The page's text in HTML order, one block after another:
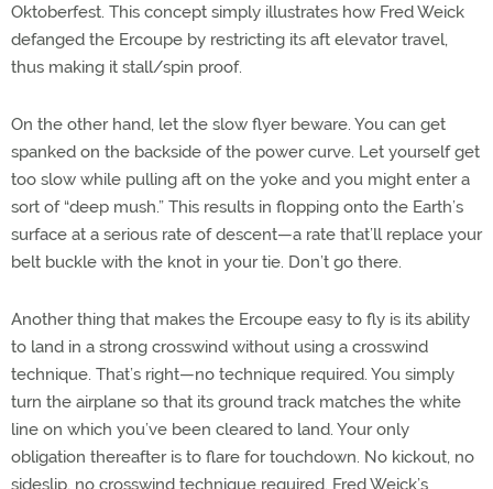
Oktoberfest. This concept simply illustrates how Fred Weick
defanged the Ercoupe by restricting its aft elevator travel,
thus making it stall/spin proof.
On the other hand, let the slow flyer beware. You can get
spanked on the backside of the power curve. Let yourself get
too slow while pulling aft on the yoke and you might enter a
sort of “deep mush.” This results in flopping onto the Earth’s
surface at a serious rate of descent—a rate that’ll replace your
belt buckle with the knot in your tie. Don’t go there.
Another thing that makes the Ercoupe easy to fly is its ability
to land in a strong crosswind without using a crosswind
technique. That’s right—no technique required. You simply
turn the airplane so that its ground track matches the white
line on which you’ve been cleared to land. Your only
obligation thereafter is to flare for touchdown. No kickout, no
sideslip, no crosswind technique required. Fred Weick’s